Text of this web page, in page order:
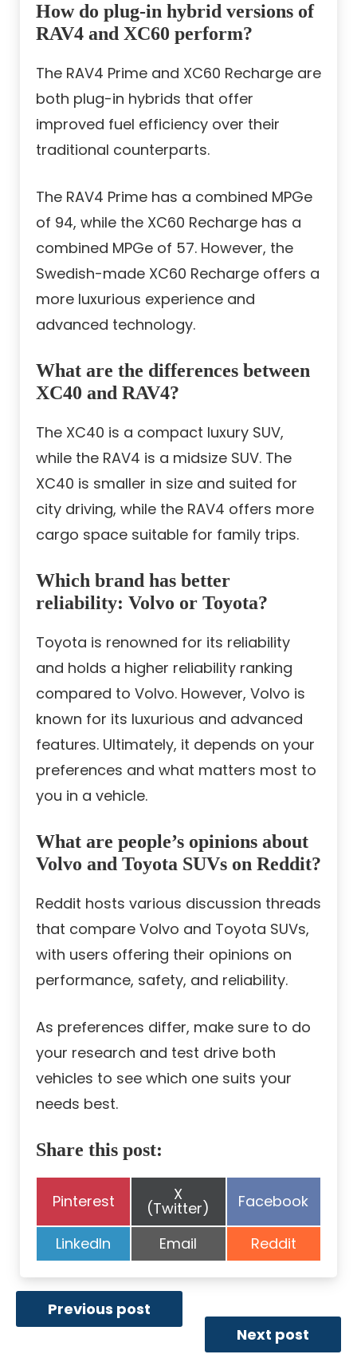
How do plug-in hybrid versions of
RAV4 and XC60 perform?
The RAV4 Prime and XC60 Recharge are
both plug-in hybrids that offer
improved fuel efficiency over their
traditional counterparts.
The RAV4 Prime has a combined MPGe
of 94, while the XC60 Recharge has a
combined MPGe of 57. However, the
Swedish-made XC60 Recharge offers a
more luxurious experience and
advanced technology.
What are the differences between
XC40 and RAV4?
The XC40 is a compact luxury SUV,
while the RAV4 is a midsize SUV. The
XC40 is smaller in size and suited for
city driving, while the RAV4 offers more
cargo space suitable for family trips.
Which brand has better
reliability: Volvo or Toyota?
Toyota is renowned for its reliability
and holds a higher reliability ranking
compared to Volvo. However, Volvo is
known for its luxurious and advanced
features. Ultimately, it depends on your
preferences and what matters most to
you in a vehicle.
What are people’s opinions about
Volvo and Toyota SUVs on Reddit?
Reddit hosts various discussion threads
that compare Volvo and Toyota SUVs,
with users offering their opinions on
performance, safety, and reliability.
As preferences differ, make sure to do
your research and test drive both
vehicles to see which one suits your
needs best.
Share this post:
Share
Pinterest Share
on
X
(Twitter) Share
Facebook
Share
on
LinkedIn Share
on
Email Share
on
Reddit
Previous post
Next post